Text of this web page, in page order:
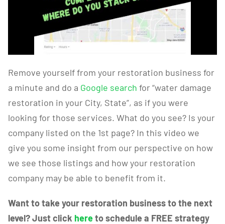
Remove yourself from your restoration business for
a minute and do a Google search for “water damage
restoration in your City, State”, as if you were
looking for those services. What do you see? Is your
company listed on the 1st page? In this video we
give you some insight from our perspective on how
we see those listings and how your restoration
company may be able to benefit from it.
Want to take your restoration business to the next
level? Just click hereto schedule a FREE strategy